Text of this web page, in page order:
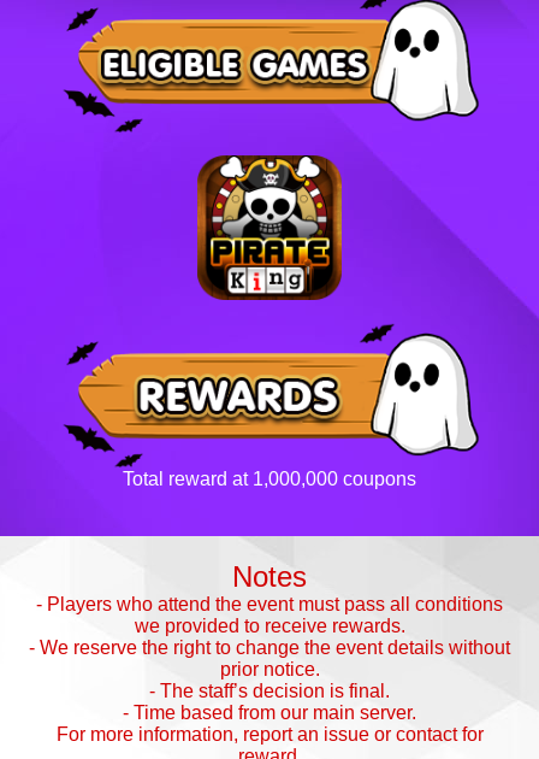
Total reward at 1,000,000 coupons
Notes
- Players who attend the event must pass all conditions
we provided to receive rewards.
- We reserve the right to change the event details without
prior notice.
- The staff’s decision is final.
- Time based from our main server.
For more information, report an issue or contact for